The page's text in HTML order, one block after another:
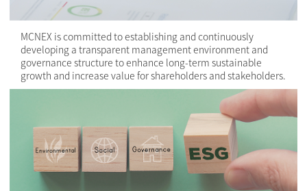
MCNEX is committed to establishing and continuously
developing a transparent management environment and
governance structure to enhance long-term sustainable
growth and increase value for shareholders and stakeholders.